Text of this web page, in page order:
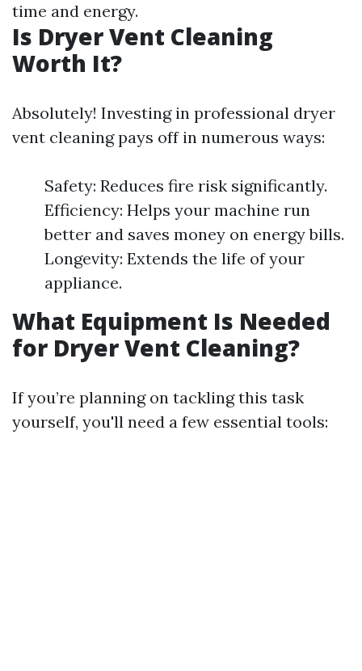
time and energy.
Is Dryer Vent Cleaning
Worth It?
Absolutely! Investing in professional dryer
vent cleaning pays off in numerous ways:
Safety: Reduces fire risk significantly.
Efficiency: Helps your machine run
better and saves money on energy bills.
Longevity: Extends the life of your
appliance.
What Equipment Is Needed
for Dryer Vent Cleaning?
If you’re planning on tackling this task
yourself, you'll need a few essential tools: